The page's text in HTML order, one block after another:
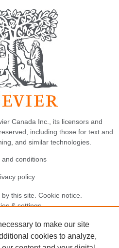
Canada Inc., its licensors and
including those for text and
and similar technologies.
and conditions
policy
this site. Cookie notice
& settings.
to make our site
cookies to analyze,